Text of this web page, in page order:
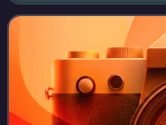
as oceans, and are